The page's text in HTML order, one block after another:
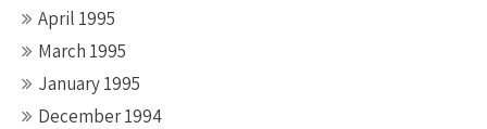
April 1995
March 1995
January 1995
December 1994